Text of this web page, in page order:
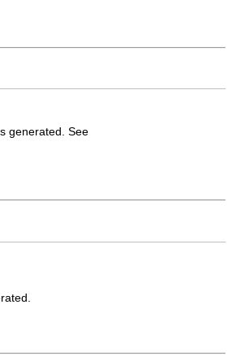
generated. See